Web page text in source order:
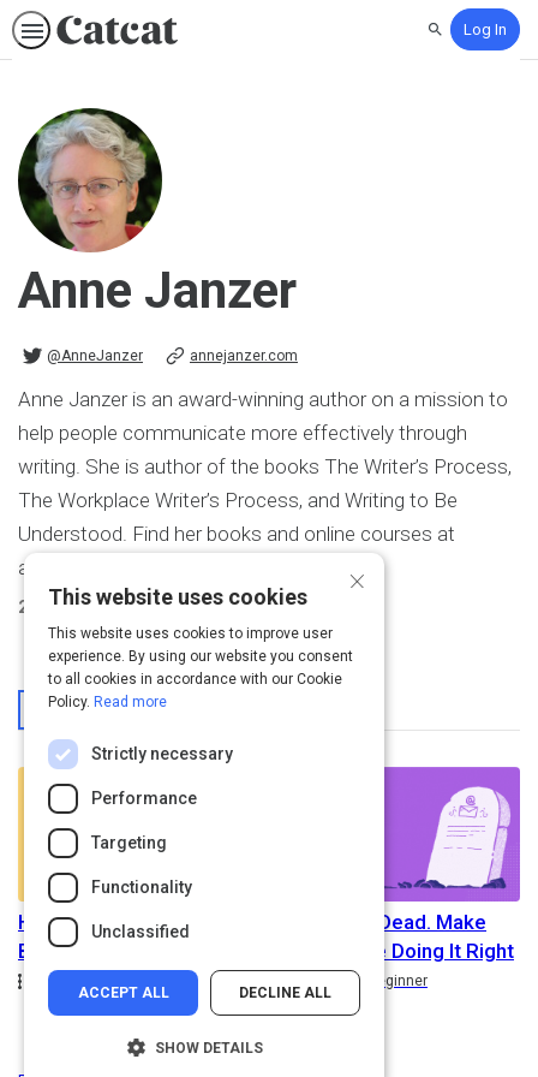
SearchLog In
Anne Janzer
@AnneJanzer
@AnneJanzer on Twitter annejanzer.com
Anne Janzer is an award-winning author on a mission to
help people communicate more effectively through
writing. She is author of the books The Writer’s Process,
The Workplace Writer’s Process, and Writing to Be
Understood. Find her books and online courses at
annejanzer.com.
2 Activities Created
From This User
How to Be a Better
Business Writer
Path
Rating
Email Isn’t Dead. Make
Sure You’re Doing It Right
Path
Rating Beginner
×
This website uses cookies
This website uses cookies to improve user
experience. By using our website you consent
to all cookies in accordance with our Cookie
Policy. Read more
Strictly necessary
Performance
Targeting
Functionality
Unclassified
ACCEPT ALL DECLINE ALL
SHOW DETAILS